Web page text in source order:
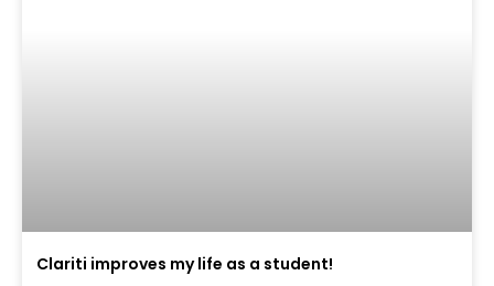
Clariti improves my life as a student!